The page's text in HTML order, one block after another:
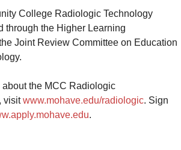
College Radiologic Technology
through the Higher Learning
Joint Review Committee on Education
about the MCC Radiologic
visitwww.mohave.edu/radiologic. Sign
.